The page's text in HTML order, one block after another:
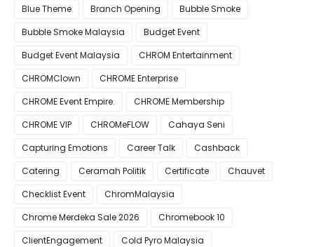
Blue Theme
Branch Opening
Bubble Smoke
Bubble Smoke Malaysia
Budget Event
Budget Event Malaysia
CHROM Entertainment
CHROMClown
CHROME Enterprise
CHROME Event Empire.
CHROME Membership
CHROME VIP
CHROMeFLOW
Cahaya Seni
Capturing Emotions
Career Talk
Cashback
Catering
Ceramah Politik Certificate
Chauvet
Checklist Event
ChromMalaysia
Chrome Merdeka Sale 2026
Chromebook 10
ClientEngagement
Cold Pyro Malaysia